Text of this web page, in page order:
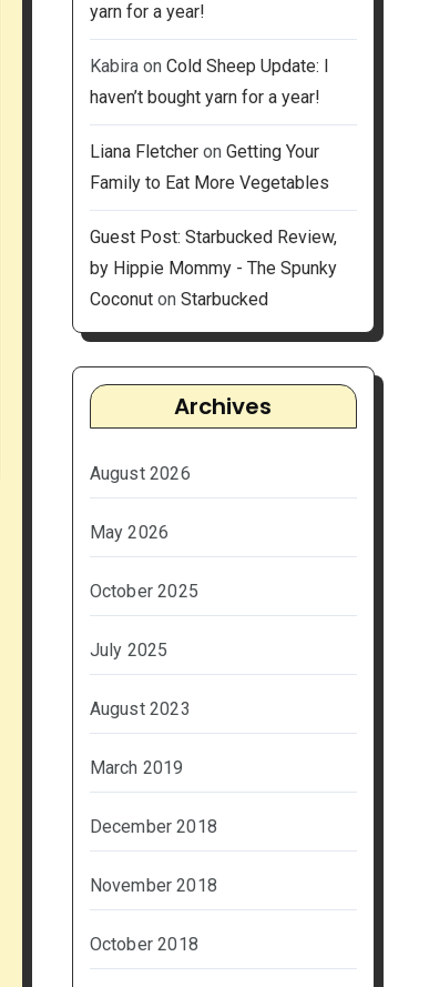
yarn for a year!
Kabiraon Cold Sheep Update: I
haven’t bought yarn for a year!
Liana Fletcheron Getting Your
Family to Eat More Vegetables
Guest Post: Starbucked Review,
by Hippie Mommy - The Spunky
Coconuton Starbucked
Archives
August 2026
May 2026
October 2025
July 2025
August 2023
March 2019
December 2018
November 2018
October 2018